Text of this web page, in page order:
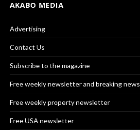
AKABO MEDIA
Advertising
Contact Us
Subscribe to the magazine
Free weekly newsletter and breaking news
Free weekly property newsletter
Free USA newsletter